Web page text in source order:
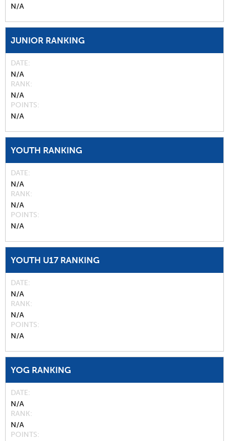
N/A
JUNIOR RANKING
DATE
N/A
RANK
N/A
POINTS
N/A
YOUTH RANKING
DATE
N/A
RANK
N/A
POINTS
N/A
YOUTH U17 RANKING
DATE
N/A
RANK
N/A
POINTS
N/A
YOG RANKING
DATE
N/A
RANK
N/A
POINTS